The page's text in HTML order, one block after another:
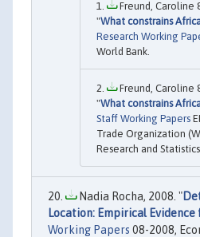
Freund, Caroline
"What constrains
Research Working
World Bank.
Freund, Caroline
"What constrains
Staff Working Papers
Trade Organization
Research and
Nadia Rocha, 2008. "
Location: Empirical Evidence
Working Papers 08-2008,